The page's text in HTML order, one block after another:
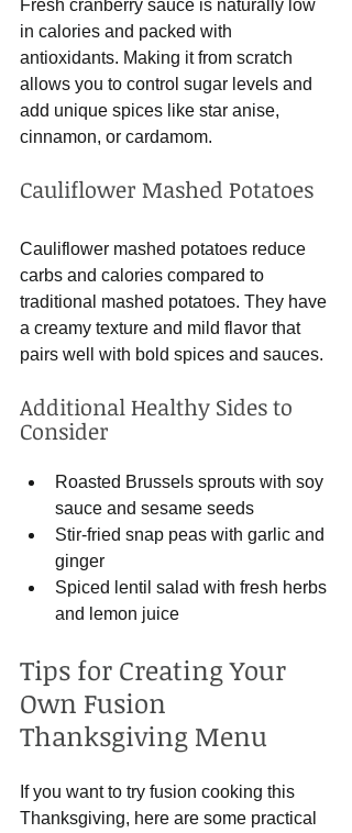
Fresh cranberry sauce is naturally low
in calories and packed with
antioxidants. Making it from scratch
allows you to control sugar levels and
add unique spices like star anise,
cinnamon, or cardamom.
Cauliflower Mashed Potatoes
Cauliflower mashed potatoes reduce
carbs and calories compared to
traditional mashed potatoes. They have
a creamy texture and mild flavor that
pairs well with bold spices and sauces.
Additional Healthy Sides to
Consider
Roasted Brussels sprouts with soy
sauce and sesame seeds
Stir-fried snap peas with garlic and
ginger
Spiced lentil salad with fresh herbs
and lemon juice
Tips for Creating Your
Own Fusion
Thanksgiving Menu
If you want to try fusion cooking this
Thanksgiving, here are some practical